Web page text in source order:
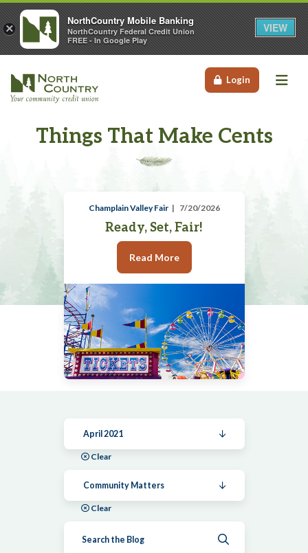
Login
Things That Make Cents
Champlain Valley Fair 7/20/2026
Ready, Set, Fair!
Read More
April 2021
Clear
Community Matters
Clear
×
NorthCountry Mobile Banking
NorthCountry Federal Credit Union
FREE - In Google Play
VIEW